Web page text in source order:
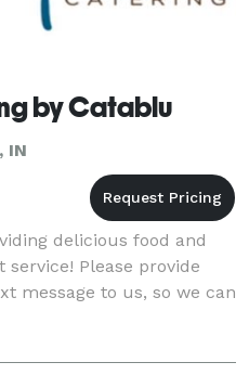
by Catablu
IN
delicious food and
service! Please provide
message to us, so we can